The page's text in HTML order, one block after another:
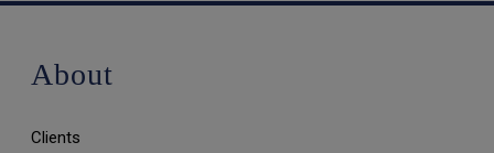
About
Clients